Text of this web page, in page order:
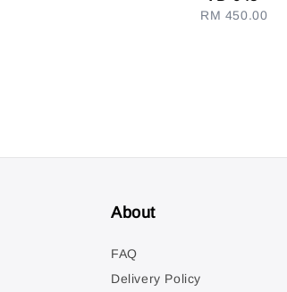
Regular
RM 450.00
About
FAQ
Delivery Policy